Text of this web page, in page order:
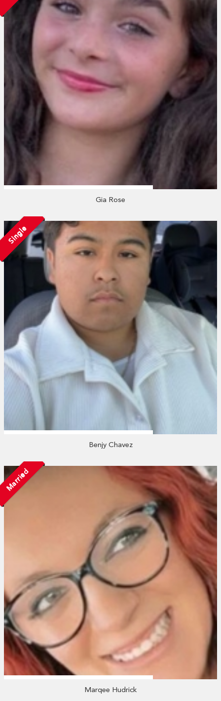
Gia Rose
Single
Benjy Chavez
Married
Marqee Hudrick